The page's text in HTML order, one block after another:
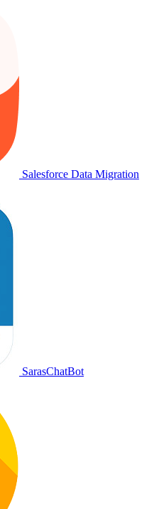
Salesforce Data Migration
SarasChatBot